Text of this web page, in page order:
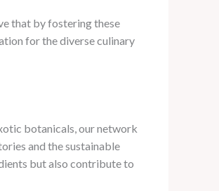
that by fostering these
for the diverse culinary
botanicals, our network
and the sustainable
but also contribute to